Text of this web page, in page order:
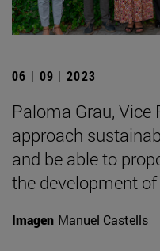
06 | 09 | 2023
Paloma Grau, Vice
approach
and be able to
the development
Imagen Manuel Castells